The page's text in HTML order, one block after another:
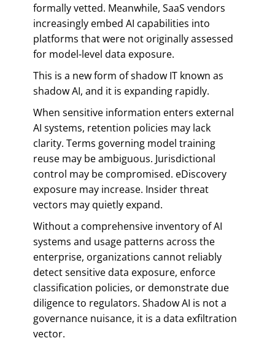
formally vetted. Meanwhile, SaaS vendors
increasingly embed AI capabilities into
platforms that were not originally assessed
for model-level data exposure.
This is a new form of shadow IT known as
shadow AI, and it is expanding rapidly.
When sensitive information enters external
AI systems, retention policies may lack
clarity. Terms governing model training
reuse may be ambiguous. Jurisdictional
control may be compromised. eDiscovery
exposure may increase. Insider threat
vectors may quietly expand.
Without a comprehensive inventory of AI
systems and usage patterns across the
enterprise, organizations cannot reliably
detect sensitive data exposure, enforce
classification policies, or demonstrate due
diligence to regulators. Shadow AI is not a
governance nuisance, it is a data exfiltration
vector.